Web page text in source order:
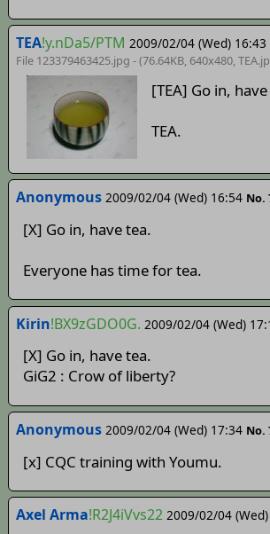
TEA!y.nDa5/PTM 2009/02/04 (Wed) 16:43
File 123379463425.jpg - (76.64KB, 640x480,TEA
[TEA] Go in, have
TEA.
Anonymous 2009/02/04 (Wed) 16:54 No.
[X] Go in, have tea.
Everyone has time for tea.
Kirin!BX9zGDO0G. 2009/02/04 (Wed)
[X] Go in, have tea.
GiG2 : Crow of liberty?
Anonymous 2009/02/04 (Wed) 17:34 No.
[x] CQC training with Youmu.
Axel Arma!R2J4iVvs22 2009/02/04